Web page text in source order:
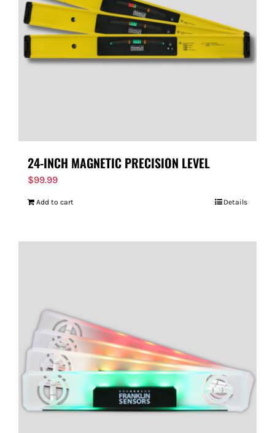
24-INCH MAGNETIC PRECISION LEVEL
$99.99
Add to cart Details